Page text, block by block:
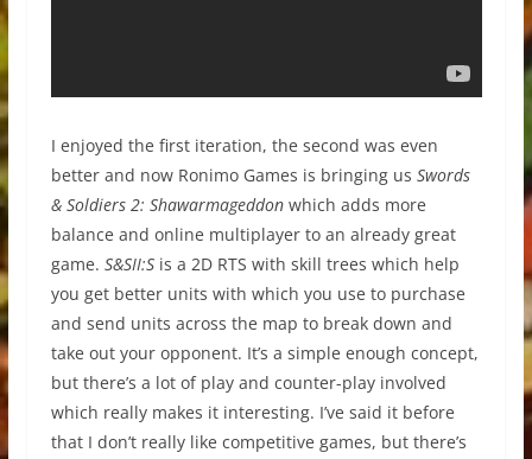
I enjoyed the first iteration, the second was even
better and now Ronimo Games is bringing us Swords
& Soldiers 2: Shawarmageddonwhich adds more
balance and online multiplayer to an already great
game. S&SII:Sis a 2D RTS with skill trees which help
you get better units with which you use to purchase
and send units across the map to break down and
take out your opponent. It’s a simple enough concept,
but there’s a lot of play and counter-play involved
which really makes it interesting. I’ve said it before
that I don’t really like competitive games, but there’s